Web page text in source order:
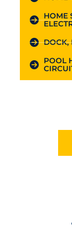
HOME
DOCK,
POOL